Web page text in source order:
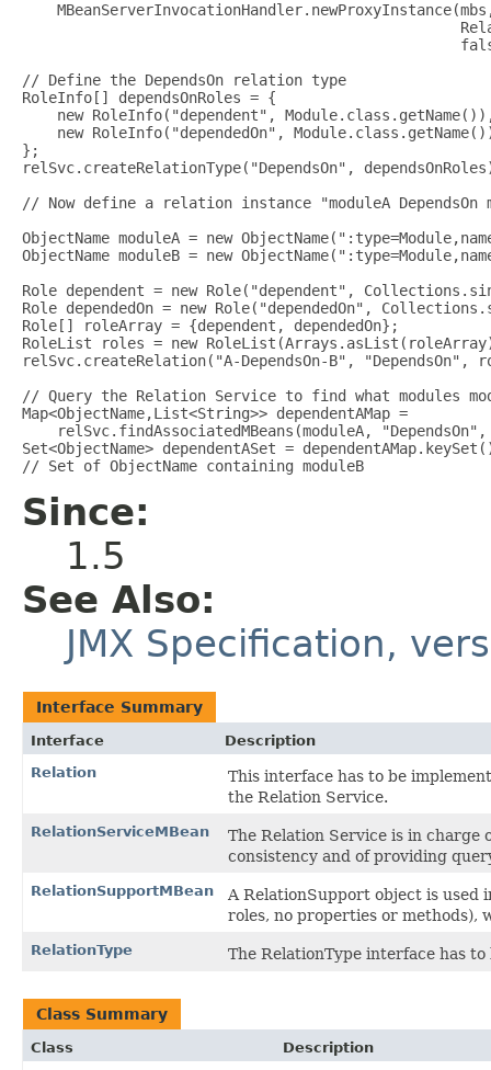
// Define the DependsOn relation type
RoleInfo[] dependsOnRoles = {
new RoleInfo("dependent",
new RoleInfo("dependedOn",
};
relSvc.createRelationType("DependsOn",
// Now define a relation instance "moduleA DependsOn
ObjectName moduleA = new
ObjectName moduleB = new
Role dependent = new Role("dependent",
Role dependedOn = new Role("dependedOn",
Role[] roleArray = {dependent, dependedOn};
RoleList roles = new
relSvc.createRelation("A-DependsOn-B", "DependsOn",
// Query the Relation Service to find what modules
Map<ObjectName,List<String>> dependentAMap =
relSvc.findAssociatedMBeans(moduleA,
Set<ObjectName> dependentASet =
Since:
1.5
See Also:
JMX Specification,
Interface Summary
Interface
Description
Relation
This interface has to be
the Relation Service.
RelationServiceMBean
The Relation Service is in
consistency and of providing
RelationSupportMBean
A RelationSupport object is used
roles, no properties or methods),
RelationType The RelationType interface has
Class Summary
Class
Description